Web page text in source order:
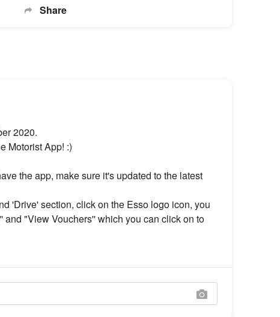
Share
2020.
Motorist App! :)
the app, make sure it's updated to the latest
'Drive' section, click on the Esso logo icon, you
"View Vouchers'' which you can click on to